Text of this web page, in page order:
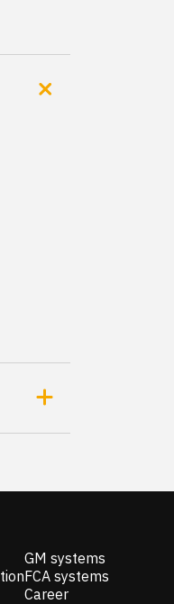
GM systems
FCA systems
Career